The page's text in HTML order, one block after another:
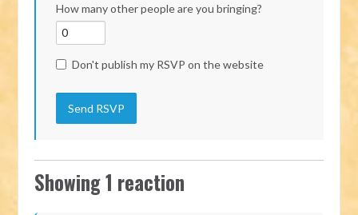
How many other people are you bringing?
Don't publish my RSVP on the website
Showing 1 reaction